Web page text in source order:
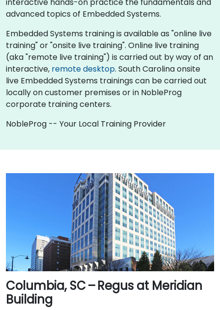
advanced topics of Embedded Systems.
Embedded Systems training is available as "online live
training" or "onsite live training". Online live training
(aka "remote live training") is carried out by way of an
interactive, remote desktop. South Carolina onsite
live Embedded Systems trainings can be carried out
locally on customer premises or in NobleProg
corporate training centers.
NobleProg -- Your Local Training Provider
Columbia, SC – Regus at Meridian
Building